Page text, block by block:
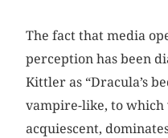
The fact that media
perception has been
Kittler as “Dracula’s
vampire-like, to
acquiescent,